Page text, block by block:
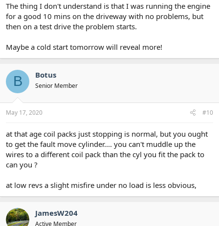
The thing I don't understand is that I was running the engine
for a good 10 mins on the driveway with no problems, but
then on a test drive the problem starts.
Maybe a cold start tomorrow will reveal more!
B Botus
Senior Member
May 17, 2020 #10
at that age coil packs just stopping is normal, but you ought
to get the fault move cylinder.... you can't muddle up the
wires to a different coil pack than the cyl you fit the pack to
can you ?
at low revs a slight misfire under no load is less obvious,
JamesW204
Active Member